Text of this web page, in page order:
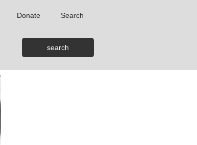
Donate Search